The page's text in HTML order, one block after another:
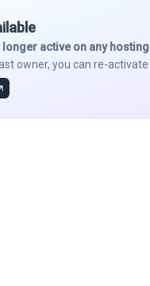
active on any
owner, you can re-